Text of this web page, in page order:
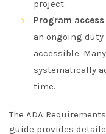
project.
Program access
an ongoing
accessible.
systematically
time.
The ADA
guide provides